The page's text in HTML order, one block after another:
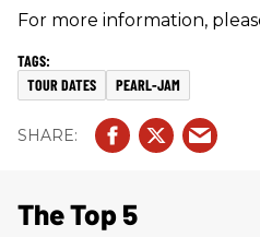
For more information,
TOUR DATES PEARL-JAM
The Top 5